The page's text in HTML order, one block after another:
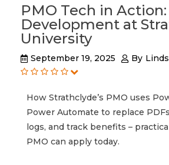
PMO Tech in
Development at
University
September 19, 2025 By
How Strathclyde’s PMO uses
Power Automate to replace
logs, and track benefits –
PMO can apply today.